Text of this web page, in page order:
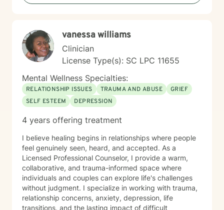
cultural sensitivity in the therapeutic relationship. I
vanessa williams
Clinician
License Type(s): SC LPC 11655
Mental Wellness Specialties:
RELATIONSHIP ISSUES TRAUMA AND ABUSE
GRIEF
SELF ESTEEM
DEPRESSION
4 years offering treatment
I believe healing begins in relationships where people
feel genuinely seen, heard, and accepted. As a
Licensed Professional Counselor, I provide a warm,
collaborative, and trauma-informed space where
individuals and couples can explore life's challenges
without judgment. I specialize in working with trauma,
relationship concerns, anxiety, depression, life
transitions, and the lasting impact of difficult